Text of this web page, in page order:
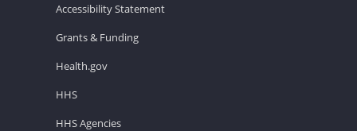
Accessibility Statement
Grants & Funding
Health.gov
HHS
HHS Agencies